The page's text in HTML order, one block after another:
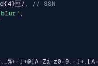
/ ,
// SSN
,
]+@[A-Za-z0-9.-